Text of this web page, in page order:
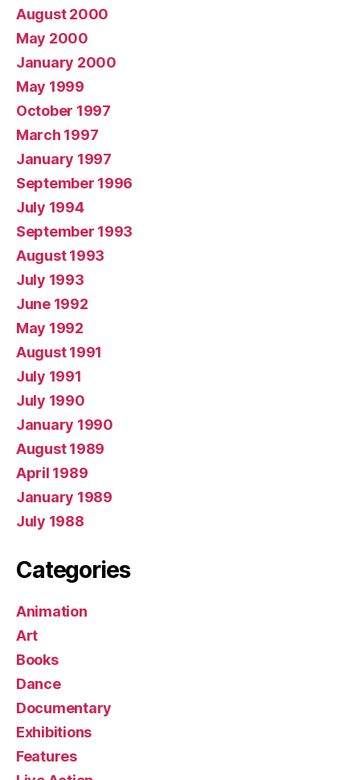
August 2000
May 2000
January 2000
May 1999
October 1997
March 1997
January 1997
September 1996
July 1994
September 1993
August 1993
July 1993
June 1992
May 1992
August 1991
July 1991
July 1990
January 1990
August 1989
April 1989
January 1989
July 1988
Categories
Animation
Art
Books
Dance
Documentary
Exhibitions
Features